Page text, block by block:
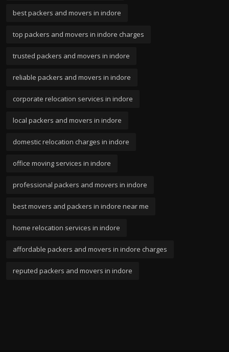
best packers and movers in indore
top packers and movers in indore charges
trusted packers and movers in indore
reliable packers and movers in indore
corporate relocation services in indore
local packers and movers in indore
domestic relocation charges in indore
office moving services in indore
professional packers and movers in indore
best movers and packers in indore near me
home relocation services in indore
affordable packers and movers in indore charges
reputed packers and movers in indore